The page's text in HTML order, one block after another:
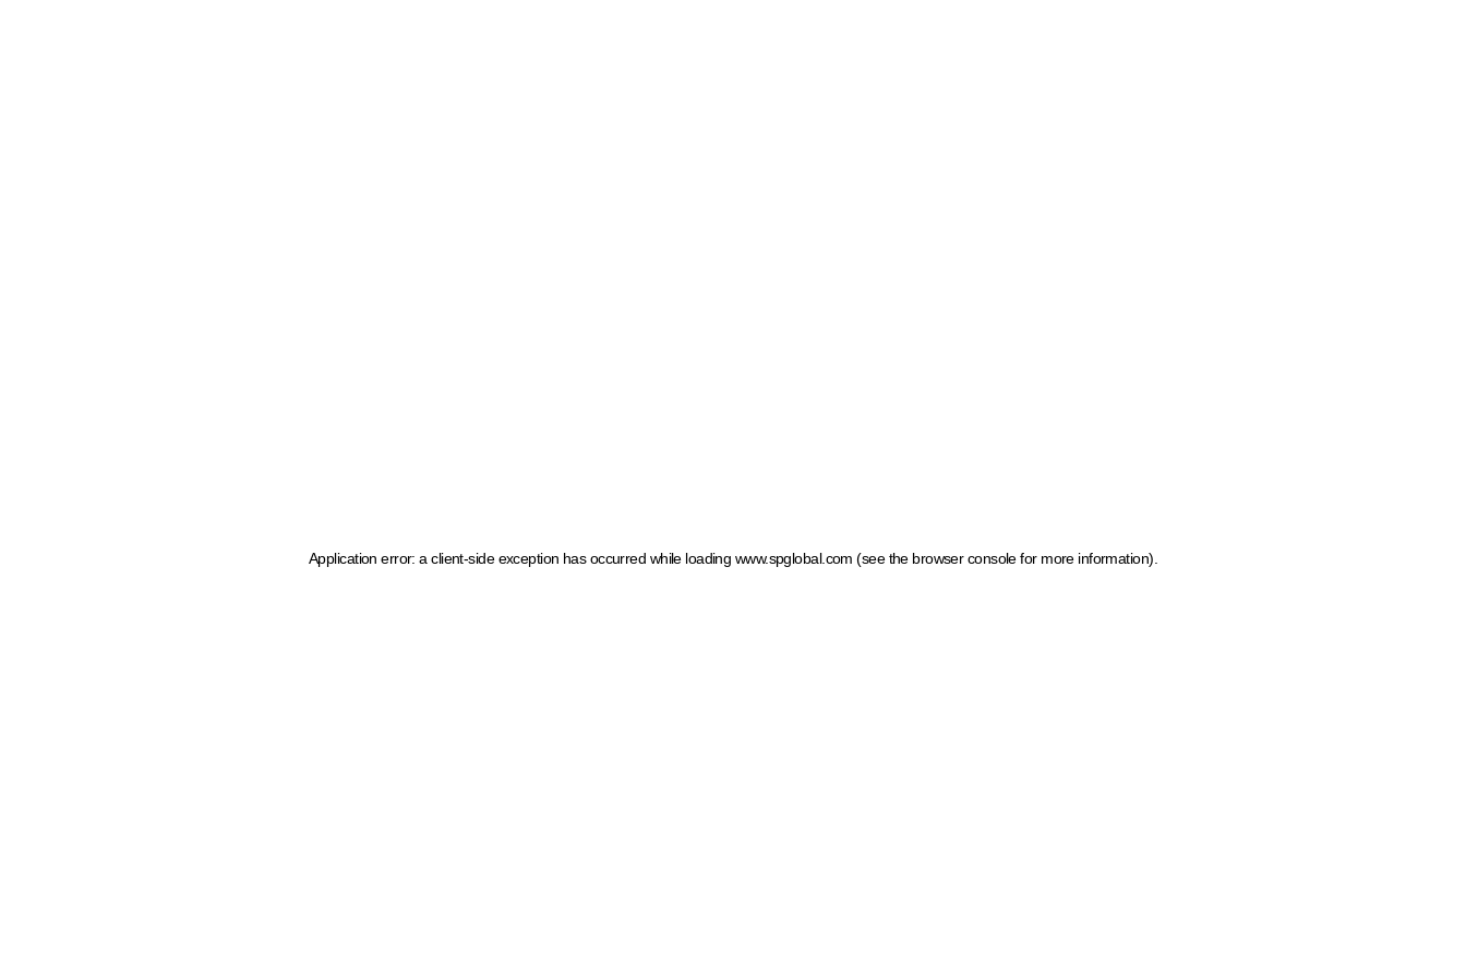
Application error: a client-side exception has occurred while loading www.spglobal.com (see the browser console for more information)